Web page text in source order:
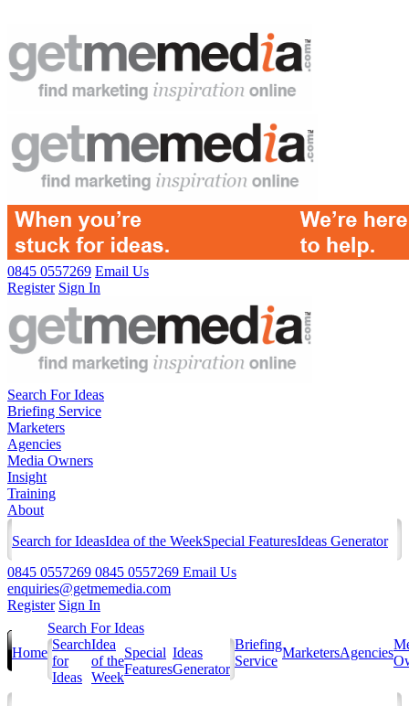
0845 0557269 Email Us
Register Sign In
Search For Ideas
Briefing Service
Marketers
Agencies
Media Owners
Insight
Training
About
Search for IdeasIdea of the WeekSpecial FeaturesIdeas Generator
0845 0557269 0845 0557269 Email Us
enquiries@getmemedia.com
Register Sign In
Home
Search For Ideas
Search
for
Ideas
Idea
of the
Week
Special
Features
Ideas
Generator
Briefing
Service
MarketersAgencies